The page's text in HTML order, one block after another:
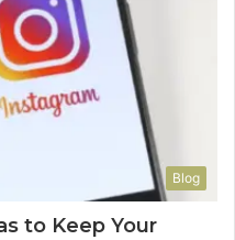
Blog
to Keep Your